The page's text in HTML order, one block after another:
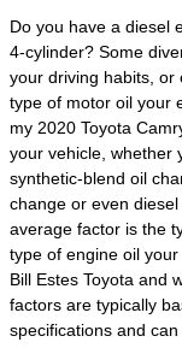
Do you have a diesel
4-cylinder? Some
your driving habits, or
type of motor oil your
my 2020 Toyota
your vehicle, whether
synthetic-blend oil
change or even
average factor is the
type of engine oil
Bill Estes Toyota and
factors are typically
specifications and